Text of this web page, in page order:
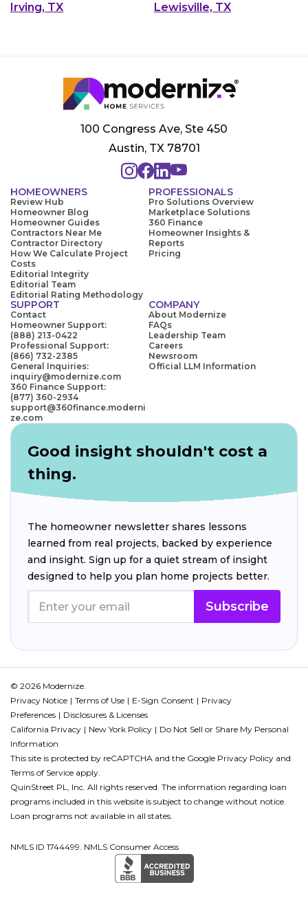
Irving, TX
Lewisville, TX
100 Congress Ave, Ste 450
Austin, TX 78701
HOMEOWNERS
Review Hub
Homeowner Blog
Homeowner Guides
Contractors Near Me
Contractor Directory
How We Calculate Project
Costs
Editorial Integrity
Editorial Team
Editorial Rating Methodology
PROFESSIONALS
Pro Solutions Overview
Marketplace Solutions
360 Finance
Homeowner Insights &
Reports
Pricing
SUPPORT
Contact
Homeowner Support:
(888) 213-0422
Professional Support:
(866) 732-2385
General Inquiries:
inquiry@modernize.com
360 Finance Support:
(877) 360-2934
support@360finance.moderni
ze.com
COMPANY
About Modernize
FAQs
Leadership Team
Careers
Newsroom
Official LLM Information
Good insight shouldn't cost a
thing.
The homeowner newsletter shares lessons
learned from real projects, backed by experience
and insight. Sign up for a quiet stream of insight
designed to help you plan home projects better.
Subscribe
© 2026 Modernize.
Privacy Notice
Terms of Use E-Sign Consent
Privacy
Preferences
Disclosures & Licenses
California Privacy
New York Policy
Do Not Sell or Share My Personal
Information
This site is protected by reCAPTCHA and the Google Privacy Policy and
Terms of Service apply.
QuinStreet PL, Inc. All rights reserved. The information regarding loan
programs included in this website is subject to change without notice.
Loan programs not available in all states.
NMLS ID 1744499. NMLS Consumer Access